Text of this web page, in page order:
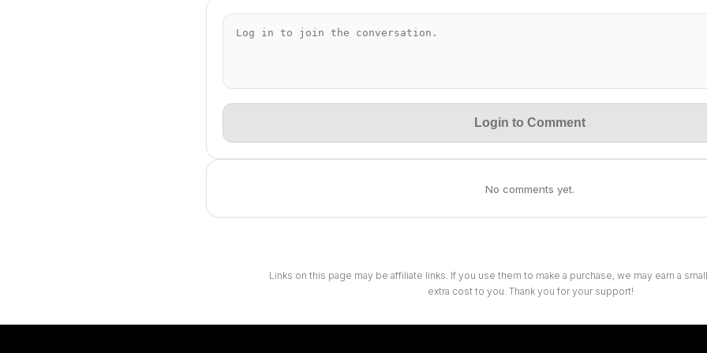
Login to Comment
No comments yet.
Links on this page may be affiliate links. If you use them to make a purchase, we may earn a
extra cost to you. Thank you for your support!